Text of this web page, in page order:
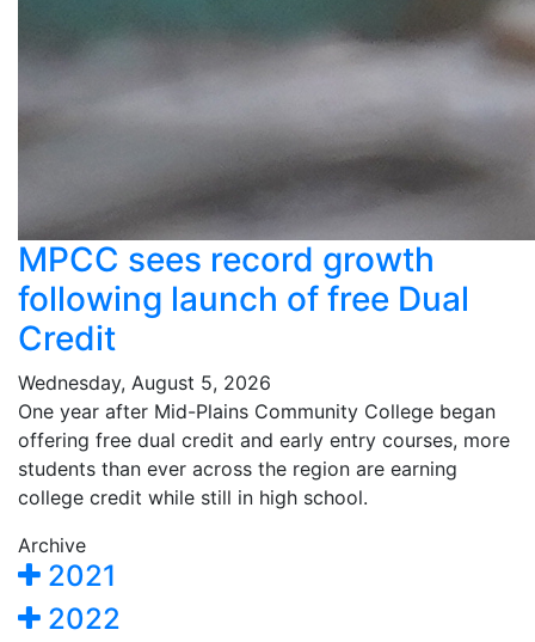
MPCC sees record growth
following launch of free Dual
Credit
Wednesday, August 5, 2026
One year after Mid-Plains Community College began
offering free dual credit and early entry courses, more
students than ever across the region are earning
college credit while still in high school.
Archive
2021
2022